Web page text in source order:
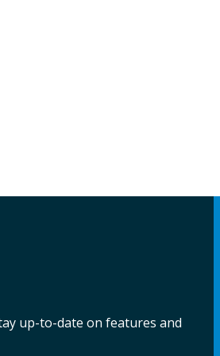
up-to-date on features and